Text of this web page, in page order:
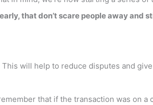
that don’t scare people away and
will help to reduce disputes and
that if the transaction was on